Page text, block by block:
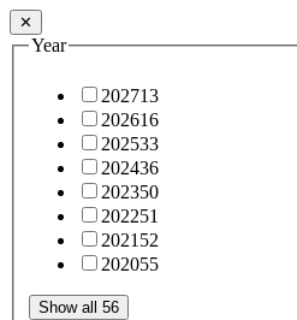
✕
Year
202713
202616
202533
202436
202350
202251
2021 52
202055
Show all 56